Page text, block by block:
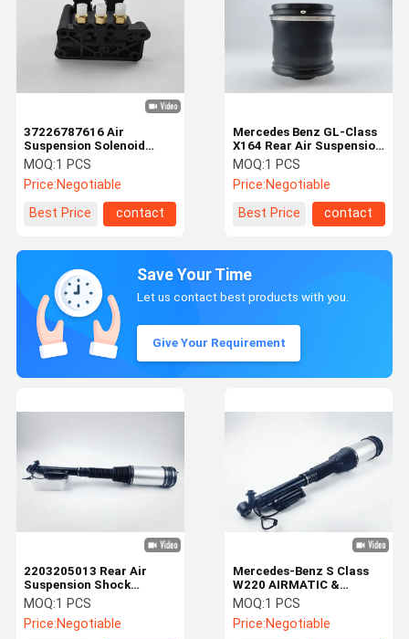
37226787616 Air
Suspension Solenoid
Valve Block For BMW E65
E66
MOQ:1 PCS
Price:Negotiable
Best Price
contact
Mercedes Benz GL-Class
X164 Rear Air Suspension
Spring Bags 1643201025
MOQ:1 PCS
Price:Negotiable
Best Price
contact
Save Your Time
Let us contact best products with you.
Give Your Requirement
Mercedes-Benz S Class
W220 AIRMATIC &
4MATIC Rear Air
Suspension Shock
Absorber 2203202338
MOQ:1 PCS
Price:Negotiable
2203205013 Rear Air
Suspension Shock
Absorber For Mercedes
Benz W220
MOQ:1 PCS
Price:Negotiable